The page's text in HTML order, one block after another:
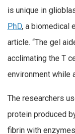
is unique in
PhD, a biomedical
article. “The gel
acclimating the T
environment while
The researchers
protein produced
fibrin with